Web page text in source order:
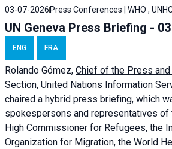
03-07-2026 Press Conferences | WHO ,
UN Geneva Press Briefing -
ENG FRA
Rolando Gómez, Chief of the Press
Section, United Nations Information
chaired a hybrid press briefing, which
spokespersons and representatives of
High Commissioner for Refugees, the
Organization for Migration, the World